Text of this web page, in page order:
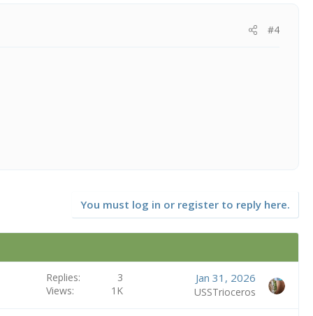
#4
You must log in or register to reply here.
Replies
3
Views
1K
Jan 31, 2026
USSTrioceros